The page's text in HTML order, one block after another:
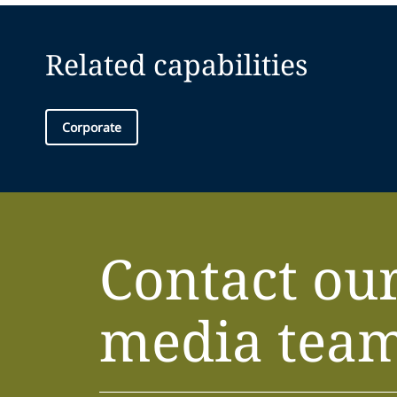
Related capabilities
Corporate
Contact
media